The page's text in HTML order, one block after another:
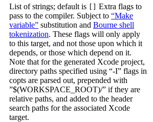
List of strings; default is [] Extra flags to
pass to the compiler. Subject to “Make
variable” substitution and Bourne shell
tokenization. These flags will only apply
to this target, and not those upon which it
depends, or those which depend on it.
Note that for the generated Xcode project,
directory paths specified using “-I” flags in
copts are parsed out, prepended with
”$(WORKSPACE_ROOT)/” if they are
relative paths, and added to the header
search paths for the associated Xcode
target.